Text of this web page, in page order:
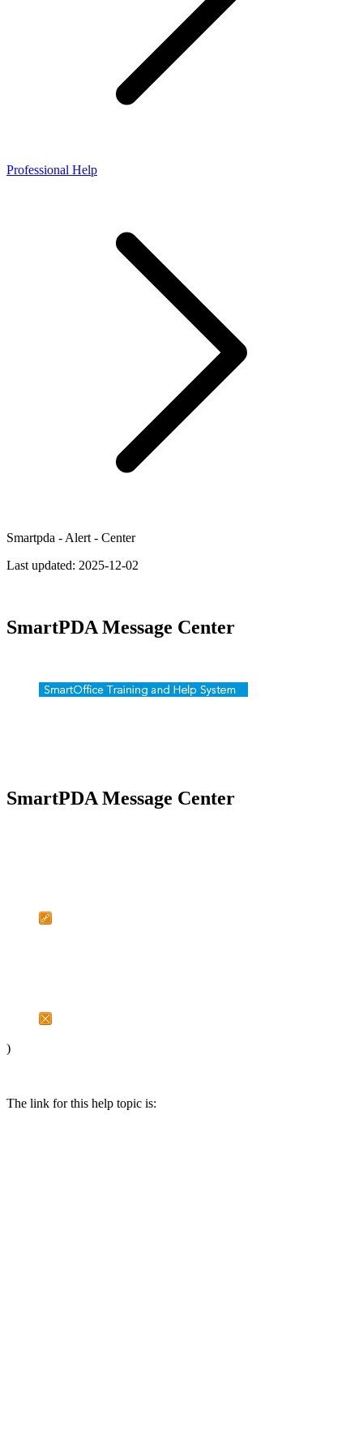
Professional Help
Smartpda - Alert - Center
Last updated: 2025-12-02
SmartPDA Message Center
SmartPDA Message Center
)
The link for this help topic is: